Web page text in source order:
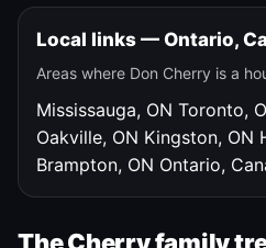
Local links — Ontario,
Areas where Don Cherry is a
Mississauga, ON Toronto,
Oakville, ON Kingston, ON
Brampton, ON Ontario,